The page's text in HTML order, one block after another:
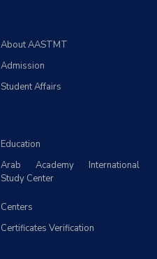
About AASTMT
Admission
Student Affairs
Education
Arab Academy International
Study Center
Centers
Certificates Verification